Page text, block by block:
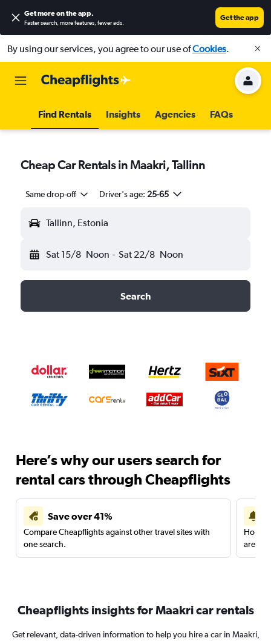
Get more on the app.
Faster search, more features, fewer ads.
Get the app
By using our services, you agree to our use ofCookies.
Find Rentals Insights Agencies FAQs
Cheap Car Rentals in Maakri, Tallinn
Same drop-off Driver's age: 25-65
Tallinn, Estonia
Sat 15/8 Noon - Sat 22/8 Noon
Search
Here’s why our users search for
rental cars through Cheapflights
Save over 41%
Compare Cheapflights against other travel sites with
one search.
are
Cheapflights insights for Maakri car rentals
Get relevant, data-driven information to help you hire a car in Maakri,